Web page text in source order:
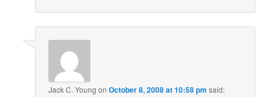
Jack C. Young onOctober 8, 2008 at 10:58 pm said: